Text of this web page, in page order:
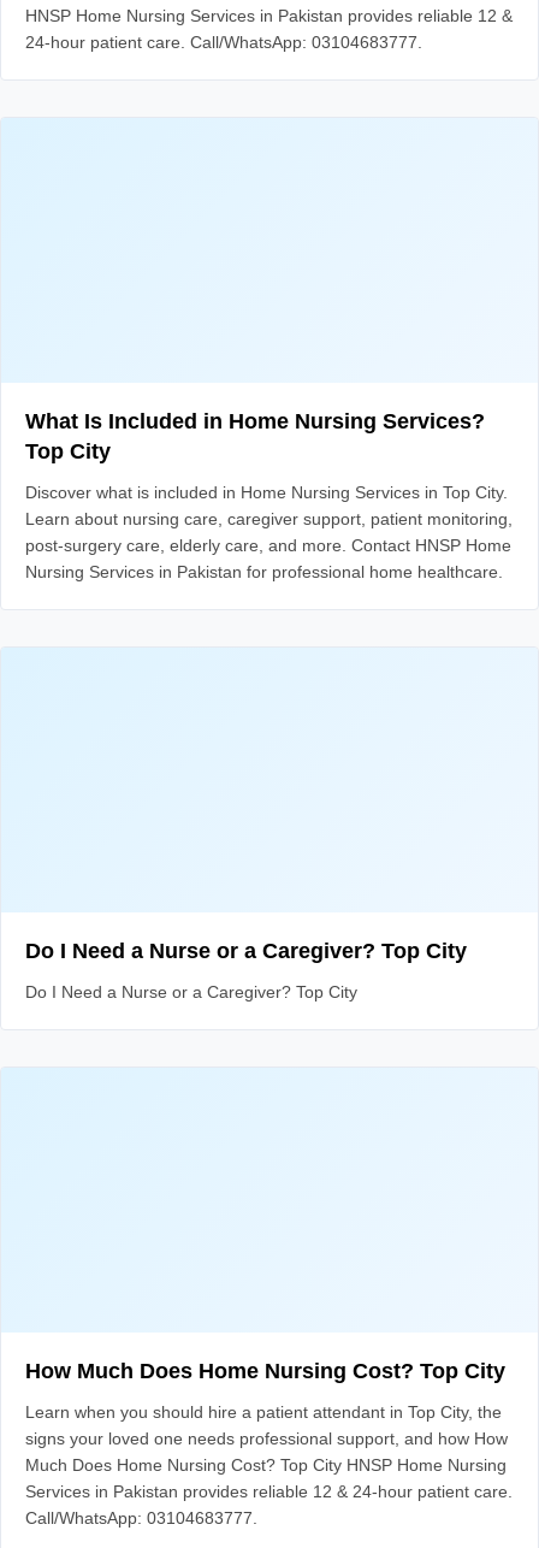
HNSP Home Nursing Services in Pakistan provides reliable 12 &
24-hour patient care. Call/WhatsApp: 03104683777.
What Is Included in Home Nursing Services?
Top City
Discover what is included in Home Nursing Services in Top City.
Learn about nursing care, caregiver support, patient monitoring,
post-surgery care, elderly care, and more. Contact HNSP Home
Nursing Services in Pakistan for professional home healthcare.
Do I Need a Nurse or a Caregiver? Top City
Do I Need a Nurse or a Caregiver? Top City
How Much Does Home Nursing Cost? Top City
Learn when you should hire a patient attendant in Top City, the
signs your loved one needs professional support, and how How
Much Does Home Nursing Cost? Top City HNSP Home Nursing
Services in Pakistan provides reliable 12 & 24-hour patient care.
Call/WhatsApp: 03104683777.